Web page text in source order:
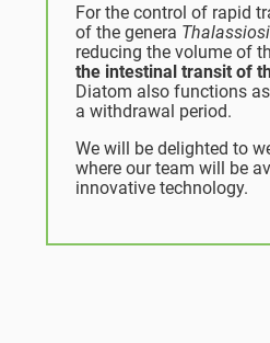
For the control of rapid
of the genera
reducing the volume of
the intestinal transit of
Diatom also functions
a withdrawal period.
We will be delighted to
where our team will be
innovative technology.